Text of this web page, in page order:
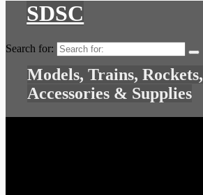
SDSC
Search for:
Models, Trains, Rockets,
Accessories & Supplies